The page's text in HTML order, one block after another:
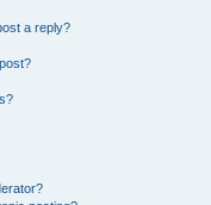
a reply?